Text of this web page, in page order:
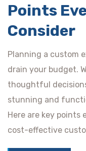
Points
Consider
Planning a custom
drain your budget.
thoughtful
stunning and
Here are key points
cost-effective